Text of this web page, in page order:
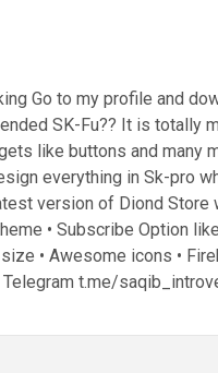
Go to my profile and
SK-Fu?? It is totally
like buttons and many
everything in Sk-pro
version of Diond Store
• Subscribe Option
• Awesome icons •
Telegram t.me/